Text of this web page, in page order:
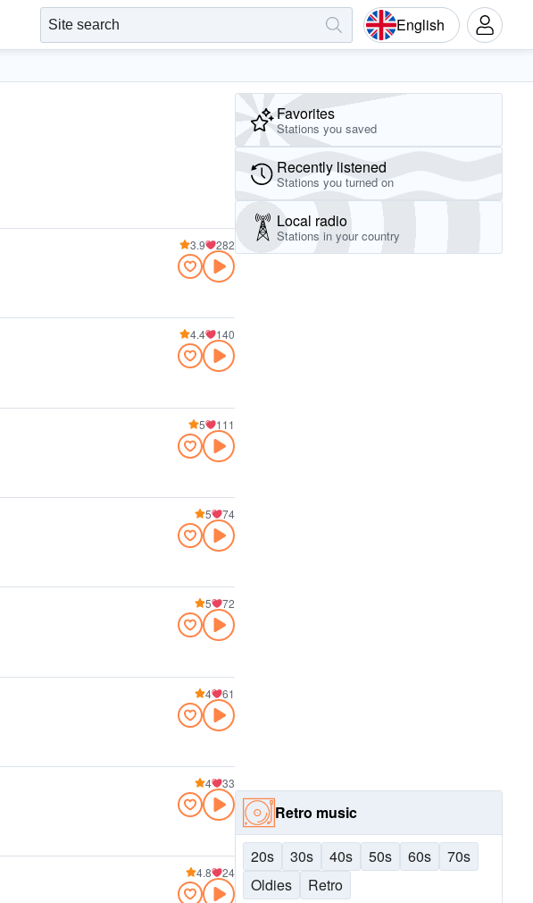
English
3.9 282
4.4 140
5 111
5 74
5 72
4 61
4 33
4.8 24
Favorites
Stations you saved
Recently listened
Stations you turned on
Local radio
Stations in your country
Retro music
20s 30s 40s 50s 60s
70s
Oldies
Retro